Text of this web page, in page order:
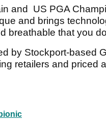
and US PGA
and brings
breathable that you
by Stockport-based
retailers and priced
bionic